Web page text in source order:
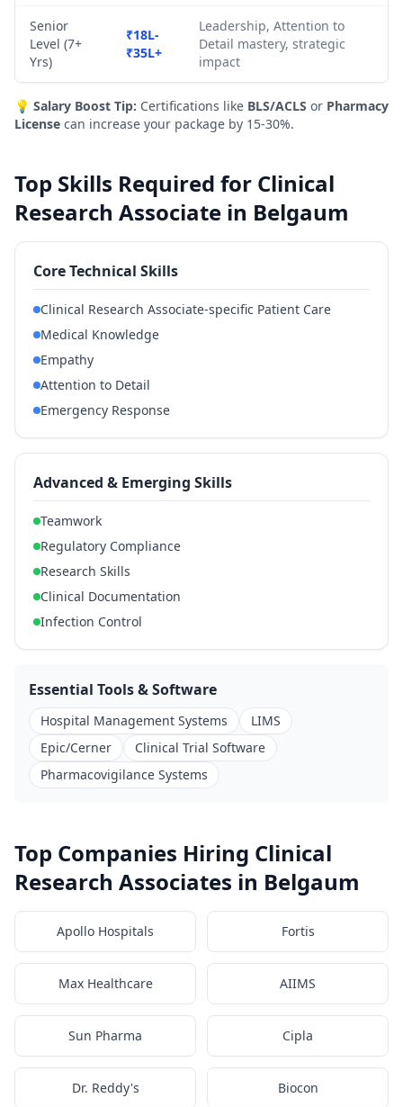
Senior
Level (7+
Yrs)
₹18L-
₹35L+
Leadership, Attention to
Detail mastery, strategic
impact
💡 Salary Boost Tip: Certifications like BLS/ACLS or Pharmacy
License can increase your package by 15-30%.
Top Skills Required for Clinical
Research Associate in Belgaum
Core Technical Skills
Clinical Research Associate-specific Patient Care
Medical Knowledge
Empathy
Attention to Detail
Emergency Response
Advanced & Emerging Skills
Teamwork
Regulatory Compliance
Research Skills
Clinical Documentation
Infection Control
Essential Tools & Software
Hospital Management Systems
LIMS
Epic/Cerner
Clinical Trial Software
Pharmacovigilance Systems
Top Companies Hiring Clinical
Research Associates in Belgaum
Apollo Hospitals Fortis
Max Healthcare AIIMS
Sun Pharma Cipla
Dr. Reddy's Biocon